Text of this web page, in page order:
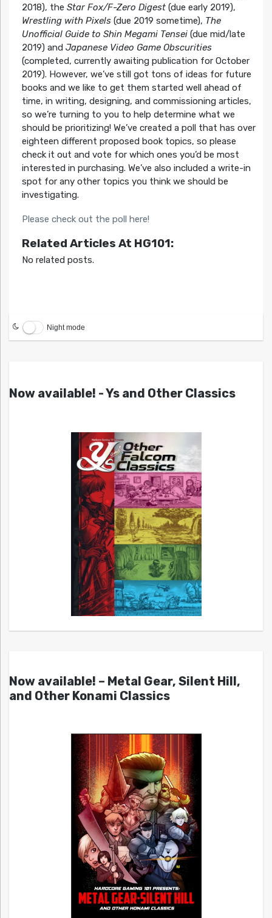
2018), the Star Fox/F-Zero Digest(due early 2019),
Wrestling with Pixels(due 2019 sometime), The
Unofficial Guide to Shin Megami Tensei(due mid/late
2019) andJapanese Video Game Obscurities
(completed, currently awaiting publication for October
2019). However, we’ve still got tons of ideas for future
books and we like to get them started well ahead of
time, in writing, designing, and commissioning articles,
so we’re turning to you to help determine what we
should be prioritizing! We’ve created a poll that has over
eighteen different proposed book topics, so please
check it out and vote for which ones you’d be most
interested in purchasing. We’ve also included a write-in
spot for any other topics you think we should be
investigating.
Please check out the poll here!
Related Articles At HG101:
No related posts.
Night mode
Now available! - Ys and Other Classics
Now available! – Metal Gear, Silent Hill,
and Other Konami Classics